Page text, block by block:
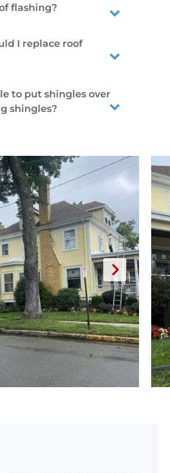
flashing?
I replace roof
to put shingles over
shingles?